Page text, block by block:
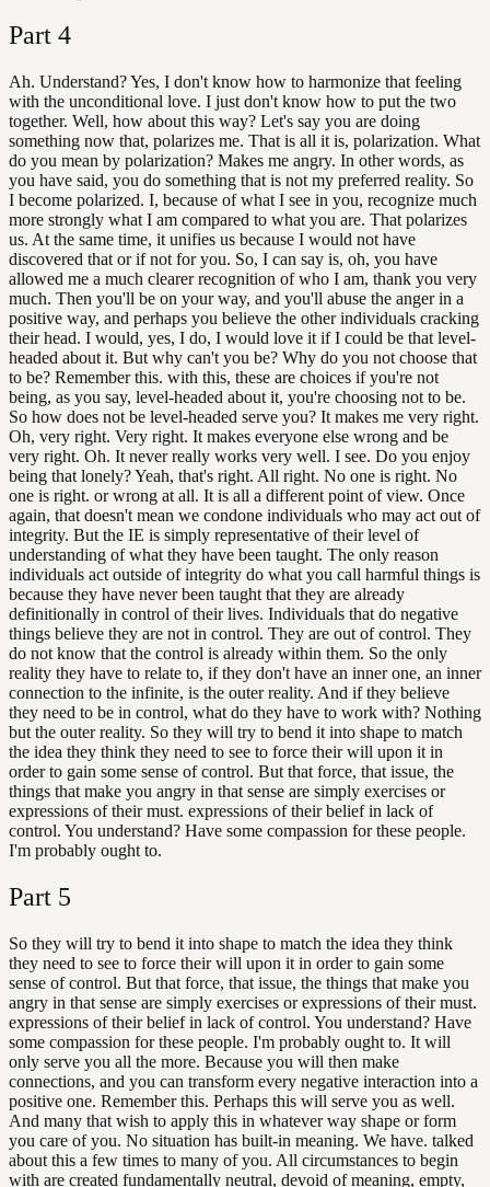
Part 4
Ah. Understand? Yes, I don't know how to harmonize that feeling
with the unconditional love. I just don't know how to put the two
together. Well, how about this way? Let's say you are doing
something now that, polarizes me. That is all it is, polarization. What
do you mean by polarization? Makes me angry. In other words, as
you have said, you do something that is not my preferred reality. So
I become polarized. I, because of what I see in you, recognize much
more strongly what I am compared to what you are. That polarizes
us. At the same time, it unifies us because I would not have
discovered that or if not for you. So, I can say is, oh, you have
allowed me a much clearer recognition of who I am, thank you very
much. Then you'll be on your way, and you'll abuse the anger in a
positive way, and perhaps you believe the other individuals cracking
their head. I would, yes, I do, I would love it if I could be that level-
headed about it. But why can't you be? Why do you not choose that
to be? Remember this. with this, these are choices if you're not
being, as you say, level-headed about it, you're choosing not to be.
So how does not be level-headed serve you? It makes me very right.
Oh, very right. Very right. It makes everyone else wrong and be
very right. Oh. It never really works very well. I see. Do you enjoy
being that lonely? Yeah, that's right. All right. No one is right. No
one is right. or wrong at all. It is all a different point of view. Once
again, that doesn't mean we condone individuals who may act out of
integrity. But the IE is simply representative of their level of
understanding of what they have been taught. The only reason
individuals act outside of integrity do what you call harmful things is
because they have never been taught that they are already
definitionally in control of their lives. Individuals that do negative
things believe they are not in control. They are out of control. They
do not know that the control is already within them. So the only
reality they have to relate to, if they don't have an inner one, an inner
connection to the infinite, is the outer reality. And if they believe
they need to be in control, what do they have to work with? Nothing
but the outer reality. So they will try to bend it into shape to match
the idea they think they need to see to force their will upon it in
order to gain some sense of control. But that force, that issue, the
things that make you angry in that sense are simply exercises or
expressions of their must. expressions of their belief in lack of
control. You understand? Have some compassion for these people.
I'm probably ought to.
Part 5
So they will try to bend it into shape to match the idea they think
they need to see to force their will upon it in order to gain some
sense of control. But that force, that issue, the things that make you
angry in that sense are simply exercises or expressions of their must.
expressions of their belief in lack of control. You understand? Have
some compassion for these people. I'm probably ought to. It will
only serve you all the more. Because you will then make
connections, and you can transform every negative interaction into a
positive one. Remember this. Perhaps this will serve you as well.
And many that wish to apply this in whatever way shape or form
you care of you. No situation has built-in meaning. We have. talked
about this a few times to many of you. All circumstances to begin
with are created fundamentally neutral, devoid of meaning, empty,